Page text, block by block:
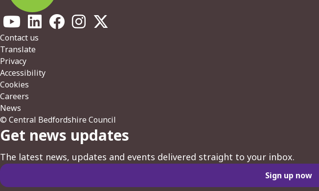
Footer
Contact us
Translate
Privacy
Accessibility
Cookies
Careers
News
© Central Bedfordshire Council
Get news updates
The latest news, updates and events delivered straight to your inbox.
Sign up now